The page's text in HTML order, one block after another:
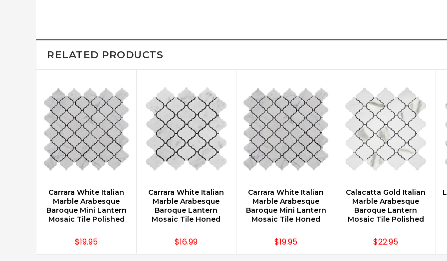
RELATED PRODUCTS
CHOOSE OPTIONS
Carrara White Italian
Marble Arabesque
Baroque Mini Lantern
Mosaic Tile Polished
$19.95
CHOOSE OPTIONS
Carrara White Italian
Marble Arabesque
Baroque Lantern
Mosaic Tile Honed
$16.99
CHOOSE OPTIONS
Carrara White Italian
Marble Arabesque
Baroque Mini Lantern
Mosaic Tile Honed
$19.95
CHOOSE OPTIONS
Calacatta Gold Italian
Marble Arabesque
Baroque Lantern
Mosaic Tile Polished
$22.95